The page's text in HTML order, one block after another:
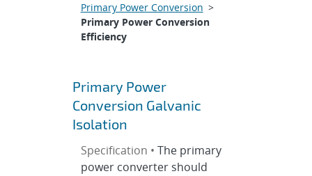
Primary Power Conversion >
Primary Power Conversion
Efficiency
Primary Power
Conversion Galvanic
Isolation
Specification • The primary
power converter should